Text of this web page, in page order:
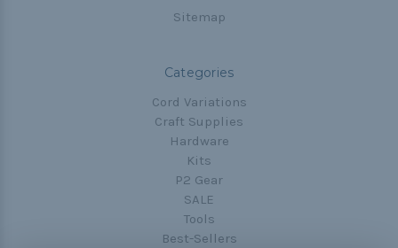
Sitemap
Categories
Cord Variations
Craft Supplies
Hardware
Kits
P2 Gear
SALE
Tools
Best-Sellers